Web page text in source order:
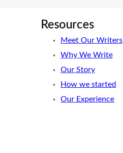
Resources
Meet Our Writers
Why We Write
Our Story
How we started
Our Experience